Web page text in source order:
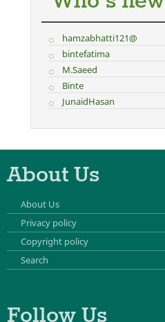
hamzabhatti121@
bintefatima
M.Saeed
Binte
JunaidHasan
About Us
About Us
Privacy policy
Copyright policy
Search
Follow Us